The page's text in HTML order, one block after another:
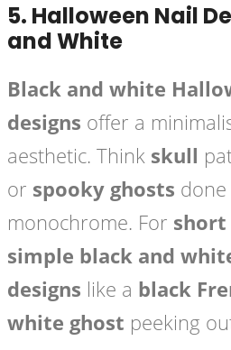
5. Halloween Nail
and White
Black and white
designs offer a
aesthetic. Think skull
or spooky ghosts
monochrome. For short
simple black and
designs like a black
white ghost peeking